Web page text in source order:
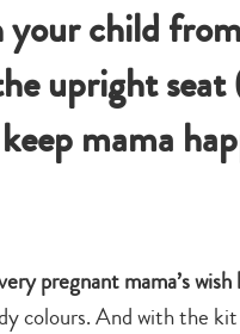
your child
upright
mama
pregnant mama’s
And with the kit